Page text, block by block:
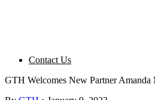
Contact Us
GTH Welcomes New Partner Amanda